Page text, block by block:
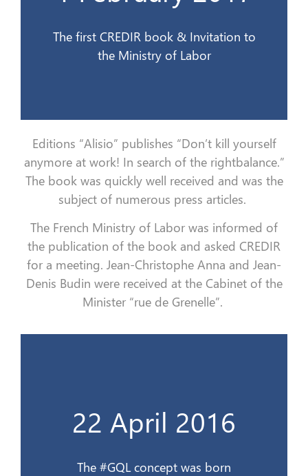
The first CREDIR book & Invitation to
the Ministry of Labor
1er février 2017
Editions “Alisio” publishes “Don’t kill yourself
anymore at work! In search of the rightbalance.”
The book was quickly well received and was the
subject of numerous press articles.
The French Ministry of Labor was informed of
the publication of the book and asked CREDIR
for a meeting. Jean-Christophe Anna and Jean-
Denis Budin were received at the Cabinet of the
Minister “rue de Grenelle”.
22 April 2016
The #GQL concept was born
22 avril 2016
Le concept #QVG est née